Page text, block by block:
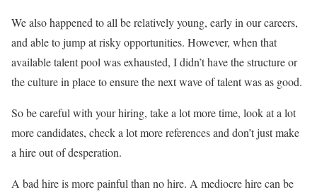
We also happened to all be relatively young, early in our careers,
and able to jump at risky opportunities. However, when that
available talent pool was exhausted, I didn’t have the structure or
the culture in place to ensure the next wave of talent was as good.
So be careful with your hiring, take a lot more time, look at a lot
more candidates, check a lot more references and don’t just make
a hire out of desperation.
A bad hire is more painful than no hire. A mediocre hire can be